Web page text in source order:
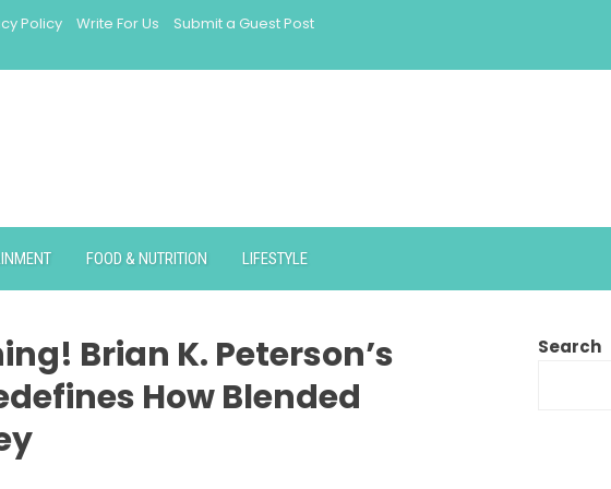
Policy Write For Us
Submit a Guest Post
FOOD & NUTRITION LIFESTYLE
Brian K. Peterson’s
How Blended
Search